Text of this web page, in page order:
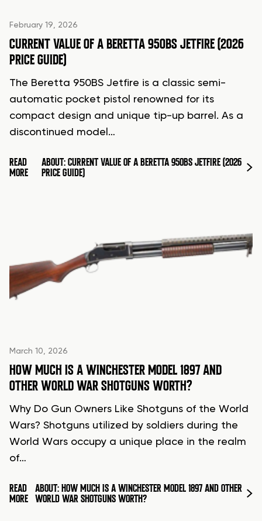
February 19, 2026
CURRENT VALUE OF A BERETTA 950BS JETFIRE (2026
PRICE GUIDE)
The Beretta 950BS Jetfire is a classic semi-
automatic pocket pistol renowned for its
compact design and unique tip-up barrel. As a
discontinued model…
READ
MORE
ABOUT: CURRENT VALUE OF A BERETTA 950BS JETFIRE (2026
PRICE GUIDE)
March 10, 2026
HOW MUCH IS A WINCHESTER MODEL 1897 AND
OTHER WORLD WAR SHOTGUNS WORTH?
Why Do Gun Owners Like Shotguns of the World
Wars? Shotguns utilized by soldiers during the
World Wars occupy a unique place in the realm
of…
READ
MORE
ABOUT: HOW MUCH IS A WINCHESTER MODEL 1897 AND OTHER
WORLD WAR SHOTGUNS WORTH?